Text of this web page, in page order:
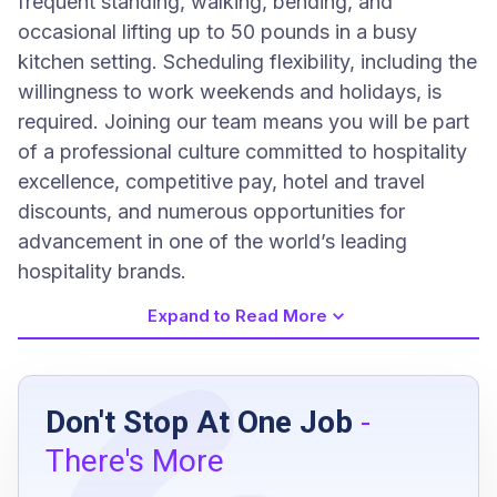
occasional lifting up to 50 pounds in a busy
kitchen setting. Scheduling flexibility, including the
willingness to work weekends and holidays, is
required. Joining our team means you will be part
of a professional culture committed to hospitality
excellence, competitive pay, hotel and travel
discounts, and numerous opportunities for
advancement in one of the world’s leading
hospitality brands.
Job Requirements
High school diploma or equivalent preferred
minimum of 2 years of cooking experience
Expand to Read More
Don't Stop At One Job -
There's More